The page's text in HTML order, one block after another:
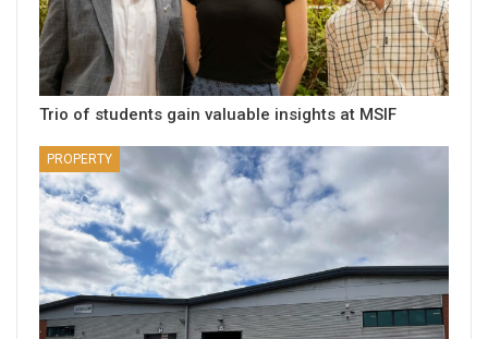
Trio of students gain valuable insights at MSIF
PROPERTY